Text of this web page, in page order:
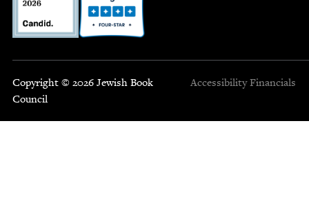
Copyright © 2026 Jewish Book
Council
Accessibility Financials